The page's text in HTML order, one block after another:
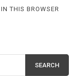
THIS BROWSER